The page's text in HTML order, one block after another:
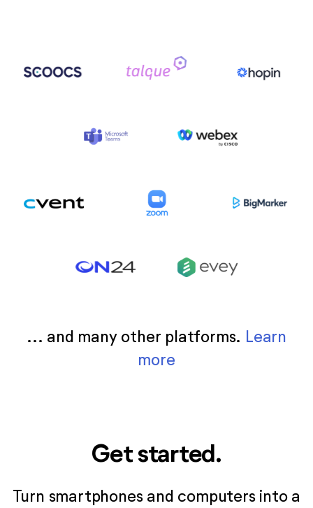
... and many other platforms. Learn
more
Get started.
Turn smartphones and computers into a